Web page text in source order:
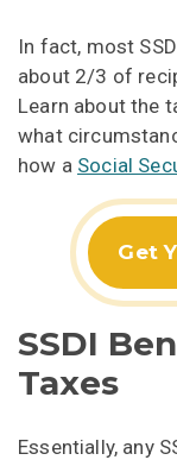
In fact, most
about 2/3 of
Learn about the
what
how a Social
Get
SSDI
Taxes
Essentially, any